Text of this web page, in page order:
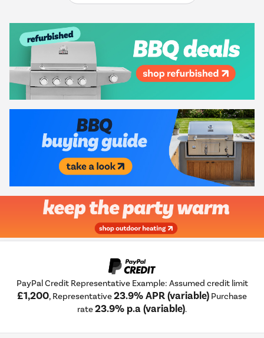
PayPal Credit Representative Example: Assumed credit limit
£1,200, Representative23.9% APR (variable) Purchase
rate23.9% p.a (variable).